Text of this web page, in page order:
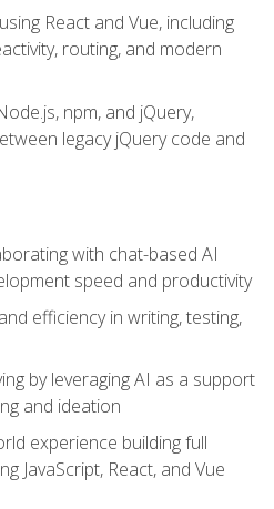
React and Vue, including
routing, and modern
npm, and jQuery,
legacy jQuery code and
with chat-based AI
speed and productivity
efficiency in writing, testing,
by leveraging AI as a support
and ideation
experience building full
JavaScript, React, and Vue